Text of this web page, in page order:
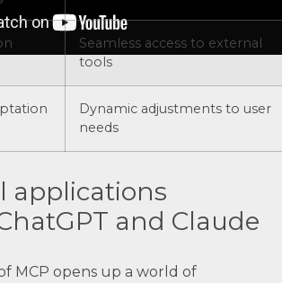
Seamless access to external
tools
Dynamic adjustments to user
needs
applications
and Claude
MCP opens up a world of
you’d just...